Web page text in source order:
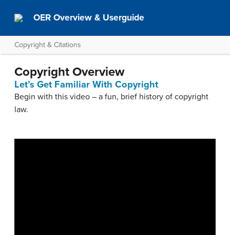
OER Overview & Userguide
Copyright & Citations
Copyright Overview
Let’s Get Familiar With Copyright
Begin with this video – a fun, brief history of copyright
law.